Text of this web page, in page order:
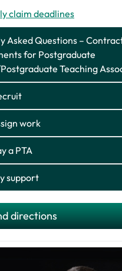
claim deadlines
Asked Questions –
for Postgraduate
Teaching
work
a PTA
support
directions